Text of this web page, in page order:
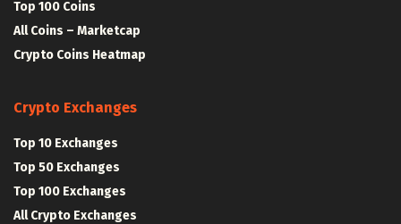
Top 100 Coins
All Coins – Marketcap
Crypto Coins Heatmap
Crypto Exchanges
Top 10 Exchanges
Top 50 Exchanges
Top 100 Exchanges
All Crypto Exchanges